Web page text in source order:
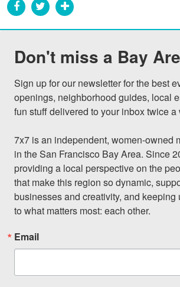
Don't miss a Bay
Sign up for our newsletter for the best
openings, neighborhood guides, local
fun stuff delivered to your inbox twice a
7x7 is an independent, women-owned
in the San Francisco Bay Area. Since
providing a local perspective on the
that make this region so dynamic,
businesses and creativity, and keeping
to what matters most: each other.
Email